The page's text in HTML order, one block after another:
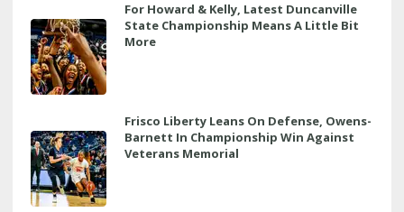
For Howard & Kelly, Latest Duncanville
State Championship Means A Little Bit
More
Frisco Liberty Leans On Defense, Owens-
Barnett In Championship Win Against
Veterans Memorial